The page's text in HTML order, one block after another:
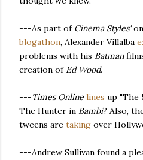
---As part of Cinema Styles'
blogathon, Alexander Villalba
problems with his Batman
creation of Ed Wood.
---Times Online lines up "The
The Hunter in Bambi? Also,
tweens are taking over
---Andrew Sullivan found a